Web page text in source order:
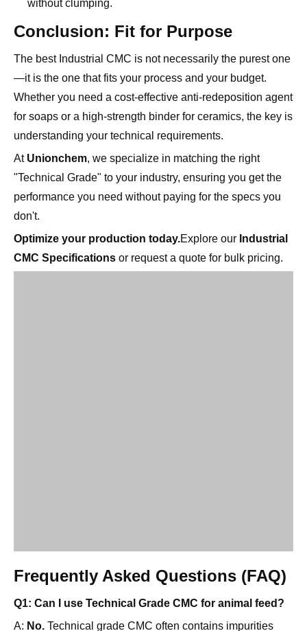
—it is the one that fits your process and your budget.
Whether you need a cost-effective anti-redeposition agent
for soaps or a high-strength binder for ceramics, the key is
understanding your technical requirements.
At Unionchem, we specialize in matching the right
"Technical Grade" to your industry, ensuring you get the
performance you need without paying for the specs you
don't.
Optimize your production today.Explore ourIndustrial
CMC Specifications
A:No.Technical grade CMC often contains impurities
and salts not suitable for ingestion. For animal feed, you
should use a Semi-Refined or Food Grade CMC that